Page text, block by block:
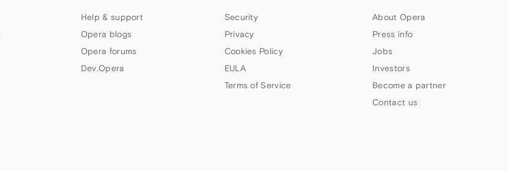
Help & support
Opera blogs
Opera forums
Dev.Opera
Security
Privacy
Cookies Policy
EULA
Terms of Service
About Opera
Press info
Jobs
Investors
Become a partner
Contact us